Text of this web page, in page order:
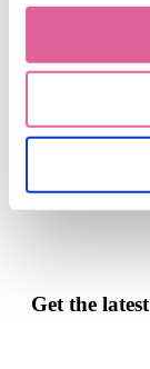
Take the final
contact
Get the